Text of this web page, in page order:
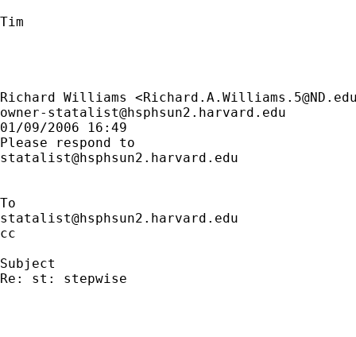
Tim
Richard Williams <
owner-statalist@hsphsun2.harvard.edu
01/09/2006 16:49
statalist@hsphsun2.harvard.edu
statalist@hsphsun2.harvard.edu
cc
Subject
Re: st: stepwise